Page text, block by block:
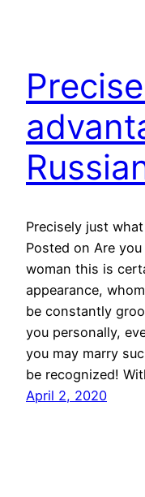
Precisely just
Posted on Are
woman this is
appearance,
be constantly
you personally,
you may marry
be recognized!
April 2, 2020